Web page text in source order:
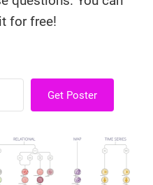
for free!
Get Poster